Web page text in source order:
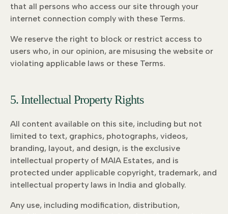
that all persons who access our site through your
internet connection comply with these Terms.
We reserve the right to block or restrict access to
users who, in our opinion, are misusing the website or
violating applicable laws or these Terms.
5. Intellectual Property Rights
All content available on this site, including but not
limited to text, graphics, photographs, videos,
branding, layout, and design, is the exclusive
intellectual property of MAIA Estates, and is
protected under applicable copyright, trademark, and
intellectual property laws in India and globally.
Any use, including modification, distribution,